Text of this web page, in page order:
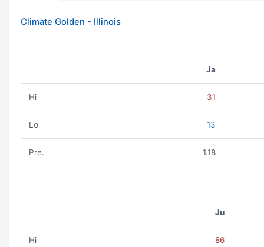
Climate Golden - Illinois
Ja
Hi 31
Lo 13
Pre. 1.18
Ju
Hi 86